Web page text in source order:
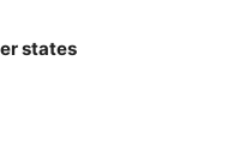
states